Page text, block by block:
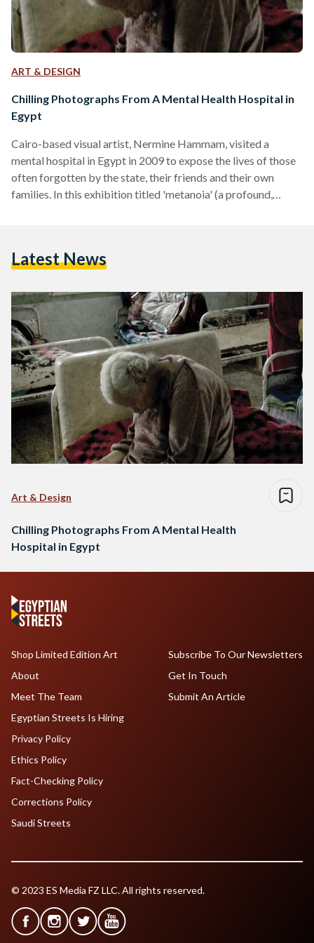
ART & DESIGN
Chilling Photographs From A Mental Health Hospital in
Egypt
Cairo-based visual artist, Nermine Hammam, visited a
mental hospital in Egypt in 2009 to expose the lives of those
often forgotten by the state, their friends and their own
families. In this exhibition titled 'metanoia' (a profound,
visuals that are intended to confront and change one's
Hammam and were printed…
Latest News
Art & Design
Chilling Photographs From A Mental Health
Hospital in Egypt
Shop Limited Edition Art
About
Meet The Team
Egyptian Streets Is Hiring
Subscribe To Our Newsletters
Get In Touch
Submit An Article
Privacy Policy
Ethics Policy
Fact-Checking Policy
Corrections Policy
Saudi Streets
© 2023 ES Media FZ LLC. All rights reserved.